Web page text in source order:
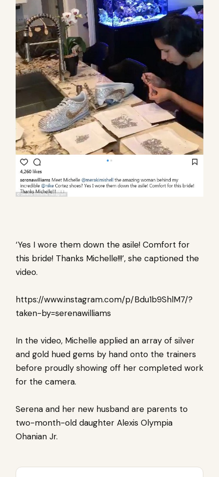
‘Yes I wore them down the asile! Comfort for
this bride! Thanks Michelle!!!’, she captioned the
video.
https://www.instagram.com/p/Bdu1b9ShlM7/?
taken-by=serenawilliams
In the video, Michelle applied an array of silver
and gold hued gems by hand onto the trainers
before proudly showing off her completed work
for the camera.
Serena and her new husband are parents to
two-month-old daughter Alexis Olympia
Ohanian Jr.